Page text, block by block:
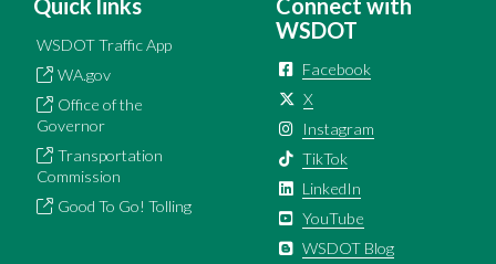
WSDOT Traffic App
WA.gov
Office of the
Governor
Transportation
Commission
Good To Go! Tolling
WSDOT
Facebook
X
Instagram
TikTok
LinkedIn
YouTube
WSDOT Blog